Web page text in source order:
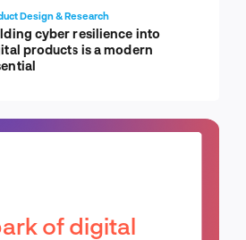
Design & Research
cyber resilience into
products is a modern
of digital